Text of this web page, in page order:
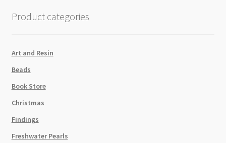
Product categories
Art and Resin
Beads
Book Store
Christmas
Findings
Freshwater Pearls